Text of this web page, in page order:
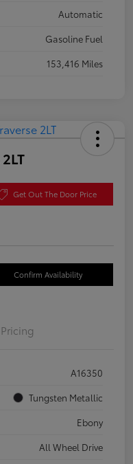
Automatic
Gasoline Fuel
153,416 Miles
Get Out The Door Price
Confirm Availability
Pricing
A16350
Tungsten Metallic
Ebony
All Wheel Drive